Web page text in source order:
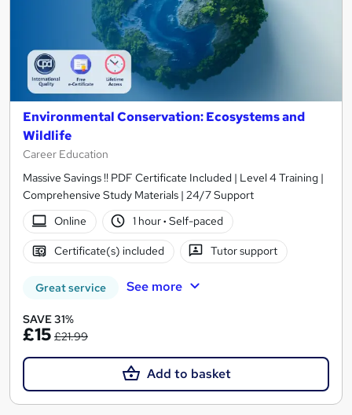
Environmental Conservation: Ecosystems and
Wildlife
Career Education
Massive Savings !! PDF Certificate Included | Level 4 Training |
Comprehensive Study Materials | 24/7 Support
Online
1 hour· Self-paced
Certificate(s) included Tutor support
Great service See more
SAVE 31%
£15 £21.99
Add to basket